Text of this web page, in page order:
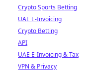
Crypto Sports Betting
UAE E-Invoicing
Crypto Betting
API
UAE E-Invoicing & Tax
VPN & Privacy